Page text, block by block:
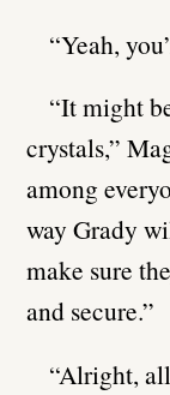
“Yeah,
“It might
crystals,”
among
way Grady
make sure
and secure.”
“Alright,